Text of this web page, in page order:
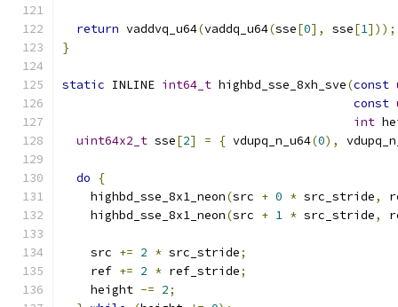
return vaddvq_u64(vaddq_u64(sse[0], sse[1]));
}
static INLINE int64_t highbd_sse_8xh_sve(const
const
int
uint64x2_t sse[2] = { vdupq_n_u64(0),
do
{
    highbd_sse_8x1_neon
(src + 0 * src_stride,
    highbd_sse_8x1_neon
(src + 1 * src_stride,
    src
+= 2 * src_stride;
    ref
+= 2 * ref_stride;
    height
-= 2;